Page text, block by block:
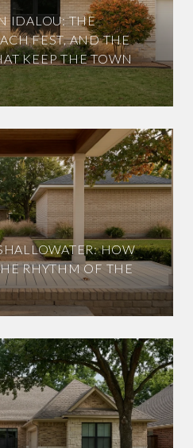
IDALOU: THE
FEST, AND THE
KEEP THE TOWN
HOW
RHYTHM OF THE